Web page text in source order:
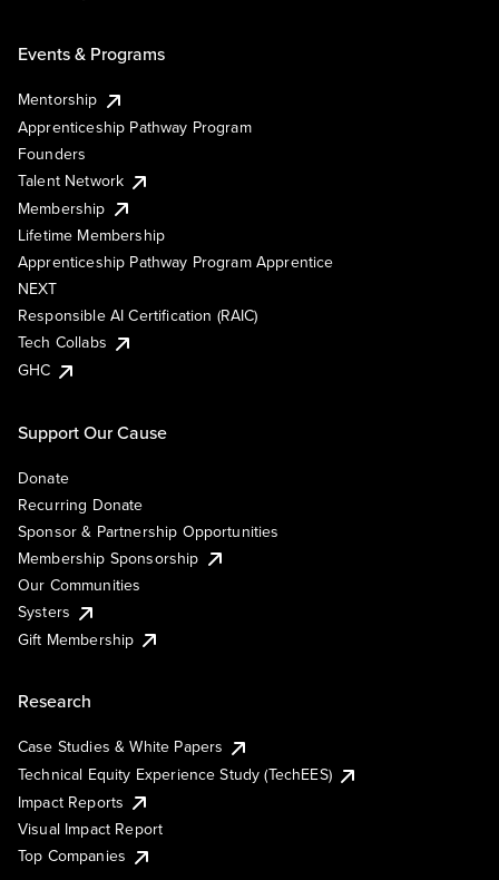
Events & Programs
Mentorship
Apprenticeship Pathway Program
Founders
Talent Network
Membership
Lifetime Membership
Apprenticeship Pathway Program Apprentice
NEXT
Responsible AI Certification (RAIC)
Tech Collabs
GHC
Support Our Cause
Donate
Recurring Donate
Sponsor & Partnership Opportunities
Membership Sponsorship
Our Communities
Systers
Gift Membership
Research
Case Studies & White Papers
Technical Equity Experience Study (TechEES)
Impact Reports
Visual Impact Report
Top Companies